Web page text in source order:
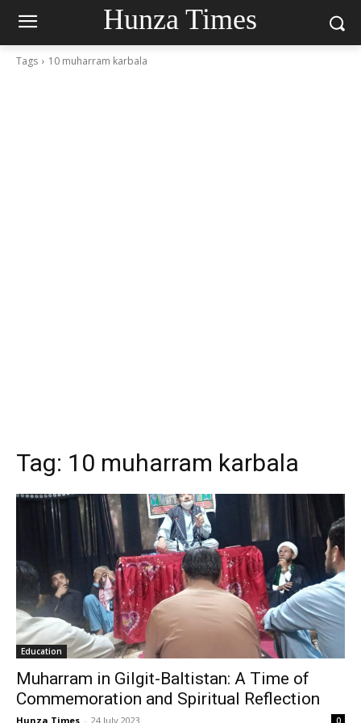
Hunza Times
Tags 10 muharram karbala
Tag: 10 muharram karbala
Education
Muharram in Gilgit-Baltistan: A Time of
Commemoration and Spiritual Reflection
Hunza Times - 24 July 2023 0